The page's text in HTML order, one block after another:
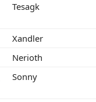
Tesagk
Xandler
Nerioth
Sonny